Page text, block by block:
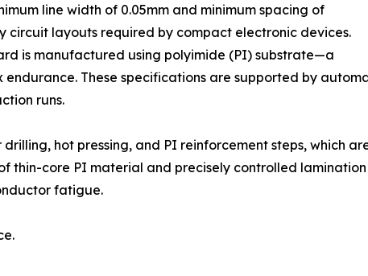
line width of 0.05mm and minimum spacing of
circuit layouts required by compact electronic devices.
is manufactured using polyimide (PI) substrate—a
These specifications are supported by
runs.
hot pressing, and PI reinforcement steps, which
thin-core PI material and precisely controlled
fatigue.